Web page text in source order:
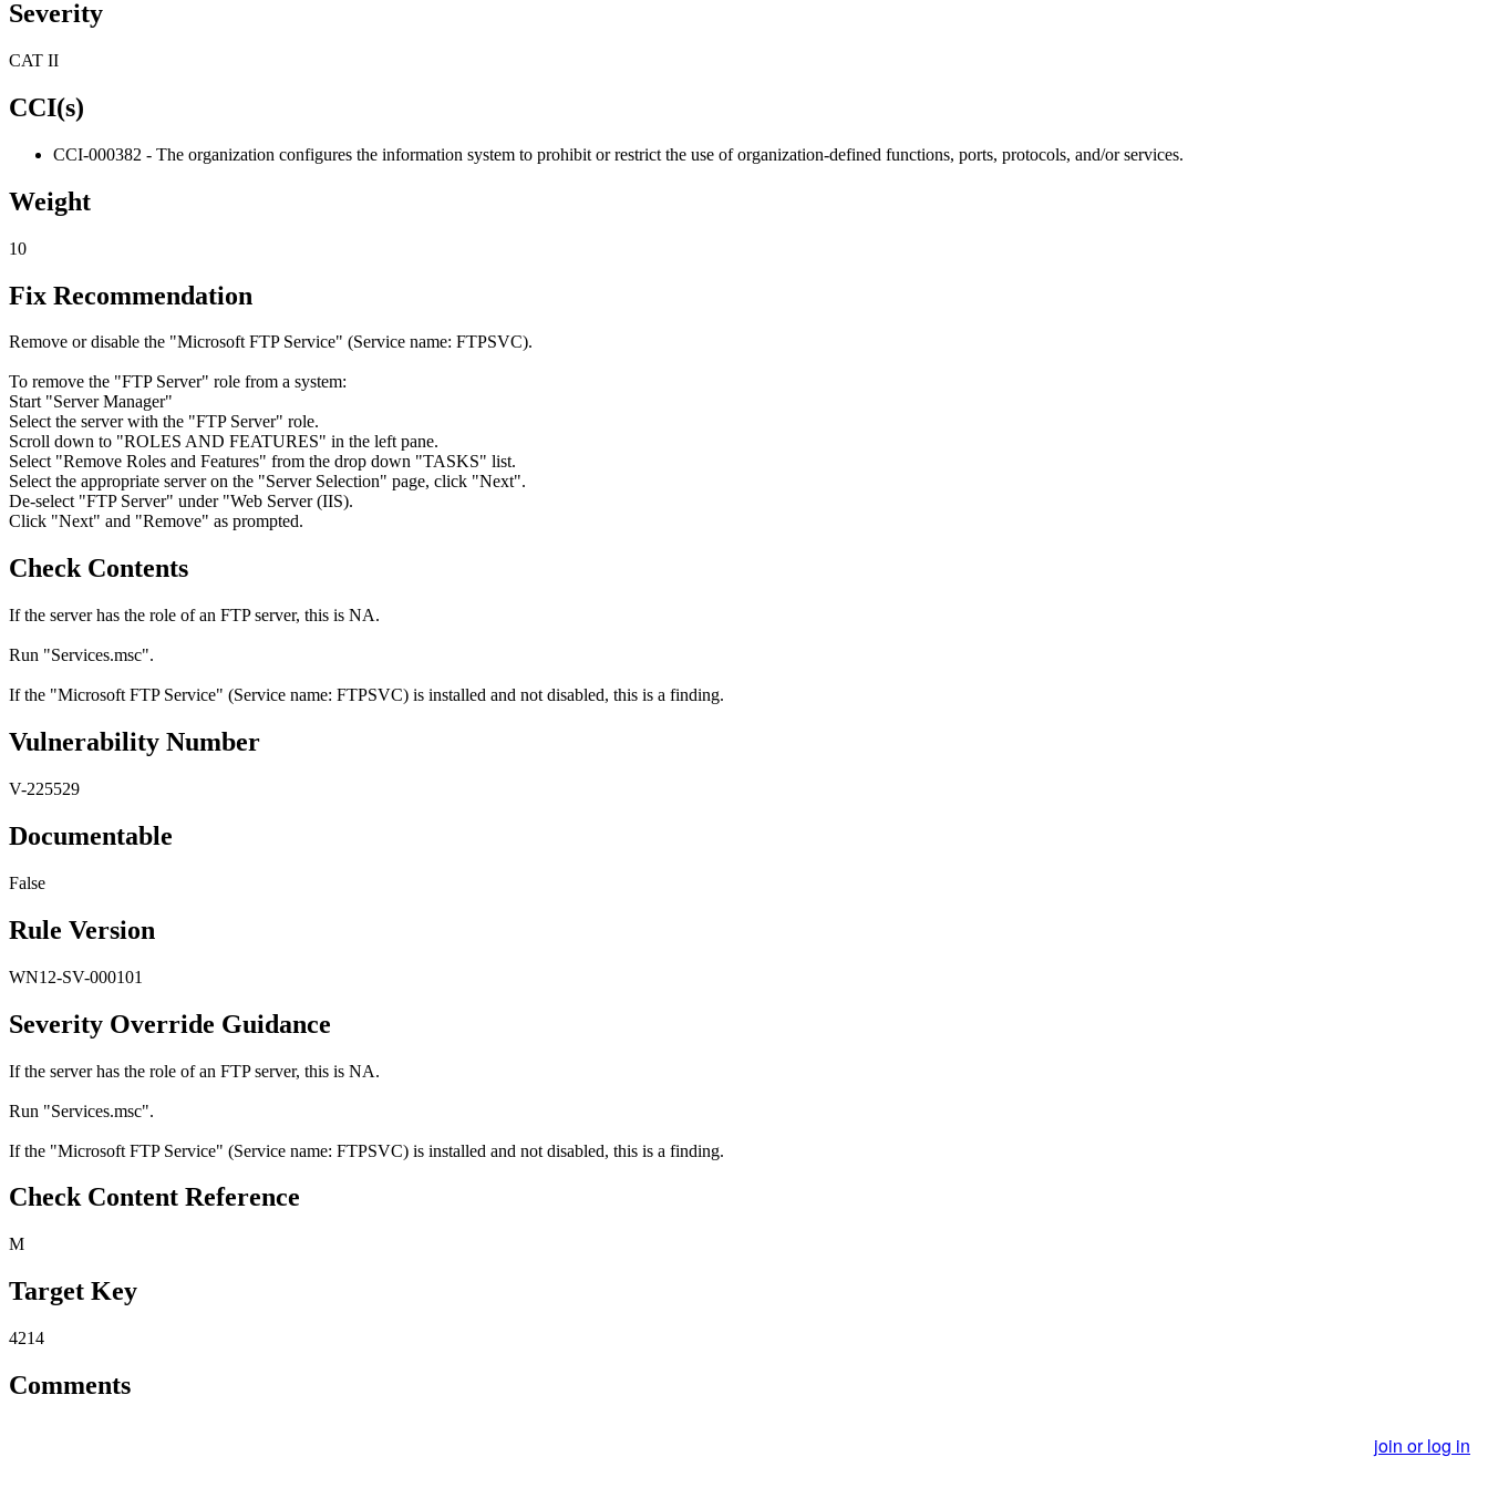
Severity
CAT II
CCI(s)
CCI-000382 - The organization configures the information system to prohibit or restrict the use of organization-defined functions, ports, protocols, and/or services.
Weight
10
Fix Recommendation
Remove or disable the "Microsoft FTP Service" (Service name: FTPSVC).
To remove the "FTP Server" role from a system:
Start "Server Manager"
Select the server with the "FTP Server" role.
Scroll down to "ROLES AND FEATURES" in the left pane.
Select "Remove Roles and Features" from the drop down "TASKS" list.
Select the appropriate server on the "Server Selection" page, click "Next".
De-select "FTP Server" under "Web Server (IIS).
Click "Next" and "Remove" as prompted.
Check Contents
If the server has the role of an FTP server, this is NA.
Run "Services.msc".
If the "Microsoft FTP Service" (Service name: FTPSVC) is installed and not disabled, this is a finding.
Vulnerability Number
V-225529
Documentable
False
Rule Version
WN12-SV-000101
Severity Override Guidance
If the server has the role of an FTP server, this is NA.
Run "Services.msc".
If the "Microsoft FTP Service" (Service name: FTPSVC) is installed and not disabled, this is a finding.
Check Content Reference
M
Target Key
4214
Comments